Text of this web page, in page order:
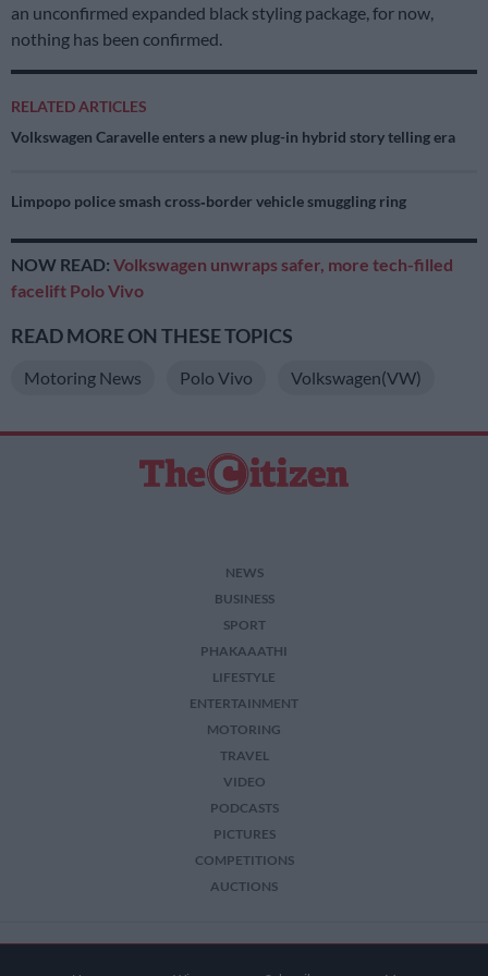
an unconfirmed expanded black styling package, for now,
nothing has been confirmed.
RELATED ARTICLES
Volkswagen Caravelle enters a new plug-in hybrid story telling era
Limpopo police smash cross‑border vehicle smuggling ring
NOW READ: Volkswagen unwraps safer, more tech-filled
facelift Polo Vivo
READ MORE ON THESE TOPICS
Motoring News Polo Vivo Volkswagen(VW)
NEWS
BUSINESS
SPORT
PHAKAAATHI
LIFESTYLE
ENTERTAINMENT
MOTORING
TRAVEL
VIDEO
PODCASTS
PICTURES
COMPETITIONS
AUCTIONS